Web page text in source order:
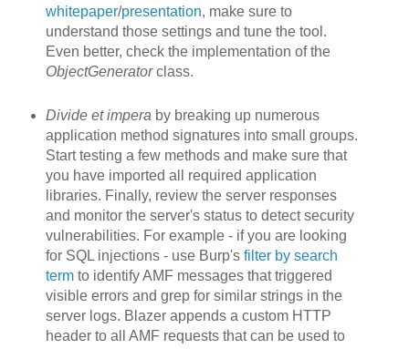
whitepaper/presentation, make sure to
understand those settings and tune the tool.
Even better, check the implementation of the
ObjectGeneratorclass.
Divide et impera by breaking up numerous
application method signatures into small groups.
Start testing a few methods and make sure that
you have imported all required application
libraries. Finally, review the server responses
and monitor the server's status to detect security
vulnerabilities. For example - if you are looking
for SQL injections - use Burp's filter by search
termto identify AMF messages that triggered
visible errors and grep for similar strings in the
server logs. Blazer appends a custom HTTP
header to all AMF requests that can be used to